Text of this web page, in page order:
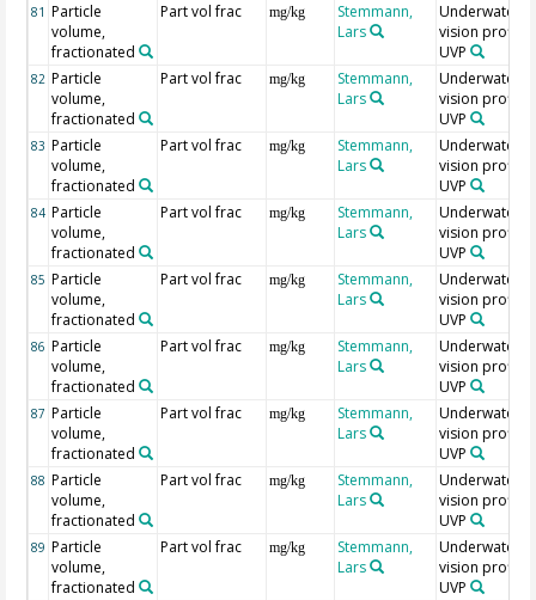
81 Particle
volume,
fractionated
Part vol frac mg/kg
Stemmann,
Lars
Underwater
vision
UVP
82 Particle
volume,
fractionated
Part vol frac mg/kg
Stemmann,
Lars
Underwater
vision
UVP
83 Particle
volume,
fractionated
Part vol frac mg/kg
Stemmann,
Lars
Underwater
vision
UVP
84 Particle
volume,
fractionated
Part vol frac mg/kg
Stemmann,
Lars
Underwater
vision
UVP
85 Particle
volume,
fractionated
Part vol frac mg/kg
Stemmann,
Lars
Underwater
vision
UVP
86 Particle
volume,
fractionated
Part vol frac mg/kg
Stemmann,
Lars
Underwater
vision
UVP
87 Particle
volume,
fractionated
Part vol frac mg/kg
Stemmann,
Lars
Underwater
vision
UVP
88 Particle
volume,
fractionated
Part vol frac mg/kg
Stemmann,
Lars
Underwater
vision
UVP
89 Particle
volume,
fractionated
Part vol frac mg/kg
Stemmann,
Lars
Underwater
vision
UVP